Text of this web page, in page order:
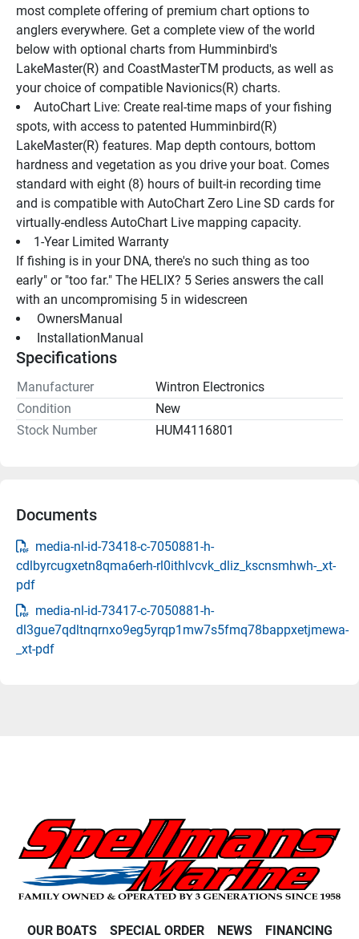
most complete offering of premium chart options to
anglers everywhere. Get a complete view of the world
below with optional charts from Humminbird's
LakeMaster(R) and CoastMasterTM products, as well as
your choice of compatible Navionics(R) charts.
AutoChart Live: Create real-time maps of your fishing
spots, with access to patented Humminbird(R)
LakeMaster(R) features. Map depth contours, bottom
hardness and vegetation as you drive your boat. Comes
standard with eight (8) hours of built-in recording time
and is compatible with AutoChart Zero Line SD cards for
virtually-endless AutoChart Live mapping capacity.
1-Year Limited Warranty
If fishing is in your DNA, there's no such thing as too
early" or "too far." The HELIX? 5 Series answers the call
with an uncompromising 5 in widescreen
OwnersManual
InstallationManual
Specifications
Manufacturer
Wintron Electronics
Condition
New
Stock Number
HUM4116801
Documents
media-nl-id-73418-c-7050881-h-
cdlbyrcugxetn8qma6erh-rl0ithlvcvk_dliz_kscnsmhwh-_xt-
pdf
media-nl-id-73417-c-7050881-h-
dl3gue7qdltnqrnxo9eg5yrqp1mw7s5fmq78bappxetjmewa-
_xt-pdf
OUR BOATS SPECIAL ORDER NEWS FINANCING